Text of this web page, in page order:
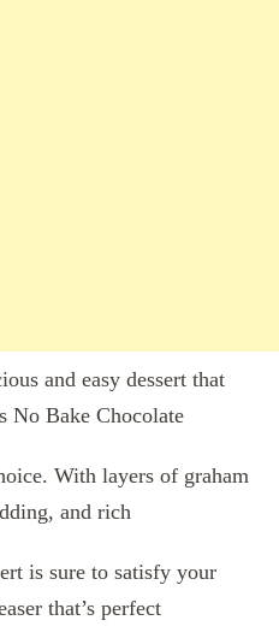
and easy dessert that
No Bake Chocolate
With layers of graham
and rich
is sure to satisfy your
that’s perfect